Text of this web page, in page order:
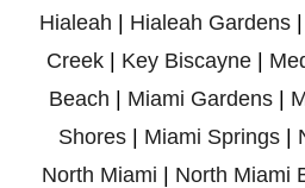
Hialeah | Hialeah Gardens |
Creek| Key Biscayne|
Beach | Miami Gardens|
Shores | Miami Springs |
North Miami | North Miami